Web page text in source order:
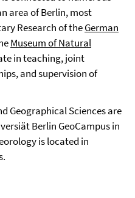
area of Berlin, most
Research of theGerman
Museum of Natural
in teaching, joint
and supervision of
Geographical Sciences are
Berlin GeoCampus in
is located in